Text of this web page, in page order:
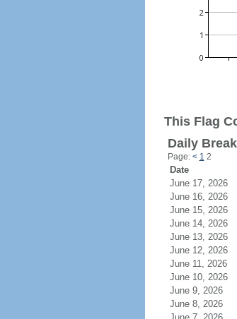
This Flag
Daily
Page: < 1 2
Date
June 17,
June 16,
June 15,
June 14,
June 13,
June 12,
June 11,
June 10,
June 9, 2026
June 8, 2026